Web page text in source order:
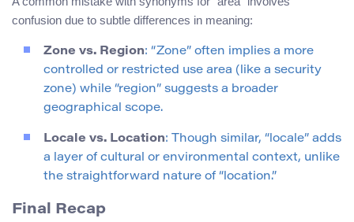
confusion due to subtle differences in meaning:
Zone vs. Region: “Zone” often implies a more
controlled or restricted use area (like a security
zone) while “region” suggests a broader
geographical scope.
Locale vs. Location: Though similar, “locale” adds
a layer of cultural or environmental context, unlike
the straightforward nature of “location.”
Final Recap